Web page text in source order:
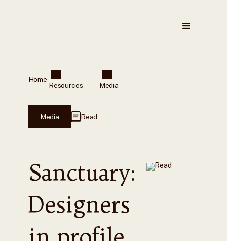
Home
Resources Media
Media Read
Sanctuary:
Designers